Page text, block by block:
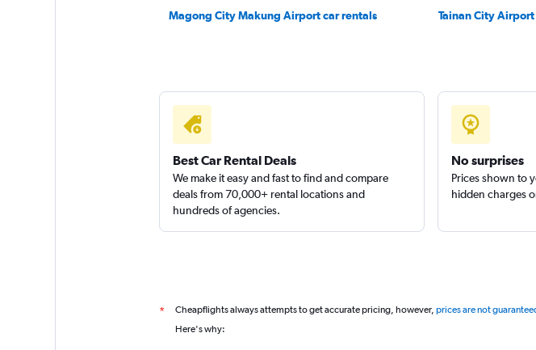
1 location
Magong City Makung Airport car rentals
Tainan City
Best Car Rental Deals
We make it easy and fast to find and compare
deals from 70,000+ rental locations and
hundreds of agencies.
No surprises
Prices shown to
hidden charges
* Cheapflights always attempts to get accurate pricing, however, prices are not
Here's why: